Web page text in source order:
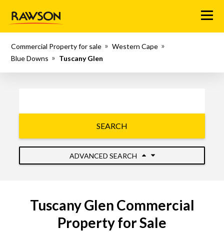
Menu
Commercial Property for sale
Western Cape
Blue Downs
Tuscany Glen
SEARCH
ADVANCED SEARCH
Tuscany Glen Commercial
Property for Sale